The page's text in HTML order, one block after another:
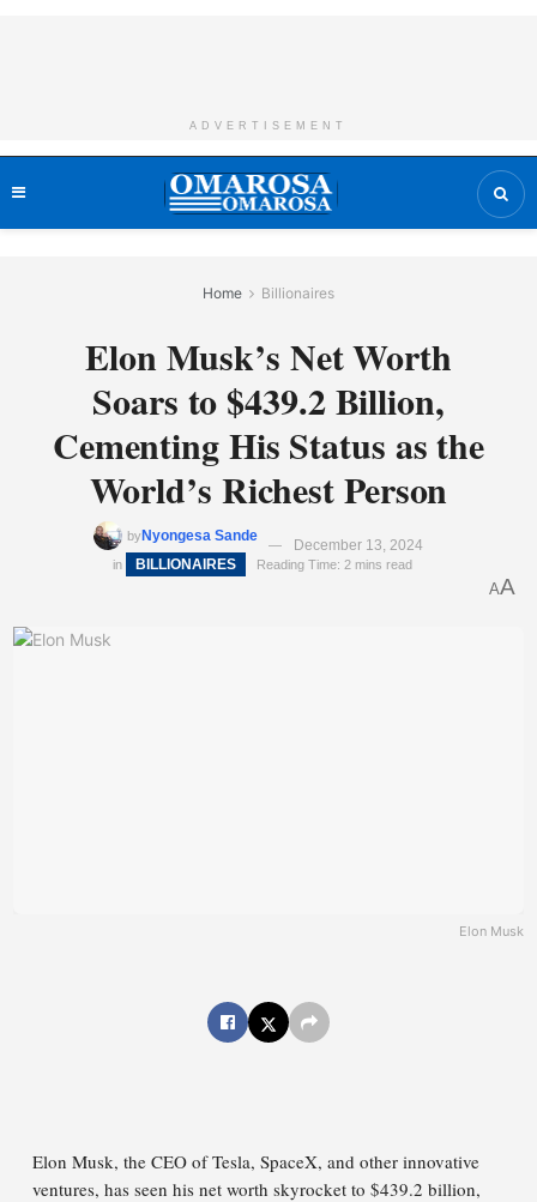
ADVERTISEMENT
Home Billionaires
Elon Musk’s Net Worth
Soars to $439.2 Billion,
Cementing His Status as the
World’s Richest Person
byNyongesa Sande
December 13, 2024
in BILLIONAIRES Reading Time: 2 mins read
AA
Elon Musk
Elon Musk, the CEO of Tesla, SpaceX, and other innovative
ventures, has seen his net worth skyrocket to $439.2 billion,